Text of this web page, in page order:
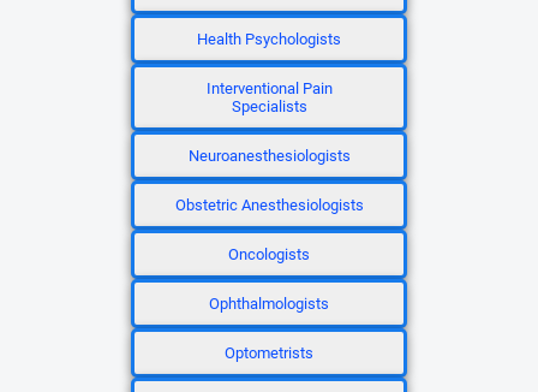
Health Psychologists
Interventional Pain
Specialists
Neuroanesthesiologists
Obstetric Anesthesiologists
Oncologists
Ophthalmologists
Optometrists